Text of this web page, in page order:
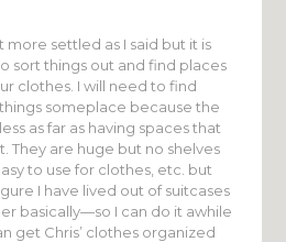
more settled as I said but it is
sort things out and find places
clothes. I will need to find
someplace because the
as far as having spaces that
They are huge but no shelves
to use for clothes, etc. but
I have lived out of suitcases
basically—so I can do it awhile
get Chris’ clothes organized